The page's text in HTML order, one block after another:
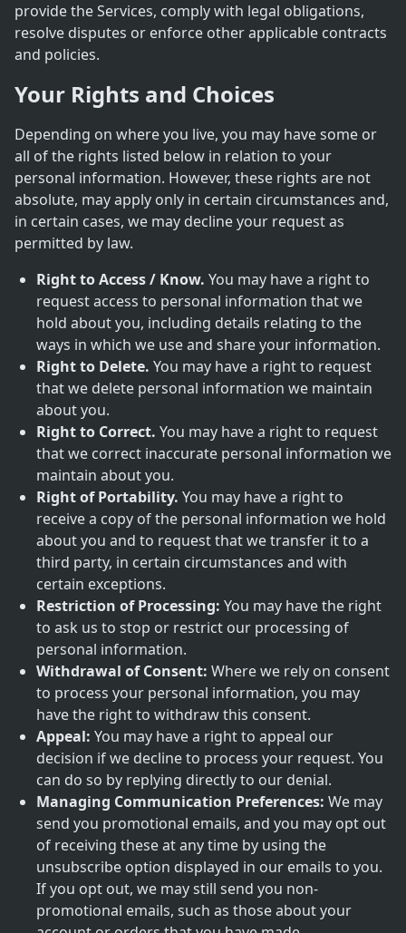
provide the Services, comply with legal obligations,
resolve disputes or enforce other applicable contracts
and policies.
Your Rights and Choices
Depending on where you live, you may have some or
all of the rights listed below in relation to your
personal information. However, these rights are not
absolute, may apply only in certain circumstances and,
in certain cases, we may decline your request as
permitted by law.
Right to Access / Know. You may have a right to
request access to personal information that we
hold about you, including details relating to the
ways in which we use and share your information.
Right to Delete. You may have a right to request
that we delete personal information we maintain
about you.
Right to Correct. You may have a right to request
that we correct inaccurate personal information we
maintain about you.
Right of Portability. You may have a right to
receive a copy of the personal information we hold
about you and to request that we transfer it to a
third party, in certain circumstances and with
certain exceptions.
Restriction of Processing: You may have the right
to ask us to stop or restrict our processing of
personal information.
Withdrawal of Consent: Where we rely on consent
to process your personal information, you may
have the right to withdraw this consent.
Appeal: You may have a right to appeal our
decision if we decline to process your request. You
can do so by replying directly to our denial.
Managing Communication Preferences: We may
send you promotional emails, and you may opt out
of receiving these at any time by using the
unsubscribe option displayed in our emails to you.
If you opt out, we may still send you non-
promotional emails, such as those about your